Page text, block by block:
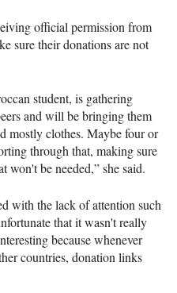
official permission from
sure their donations are not
student, is gathering
and will be bringing them
mostly clothes. Maybe four or
through that, making sure
won't be needed,” she said.
with the lack of attention such
that it wasn't really
because whenever
countries, donation links